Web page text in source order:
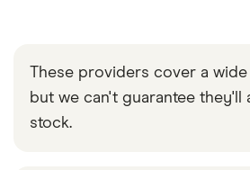
These providers cover a
but we can't guarantee they'll
stock.